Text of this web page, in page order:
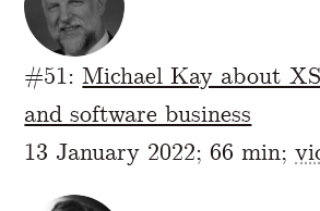
#51:Michael Kay about
and software business
13 January 2022; 66 min;